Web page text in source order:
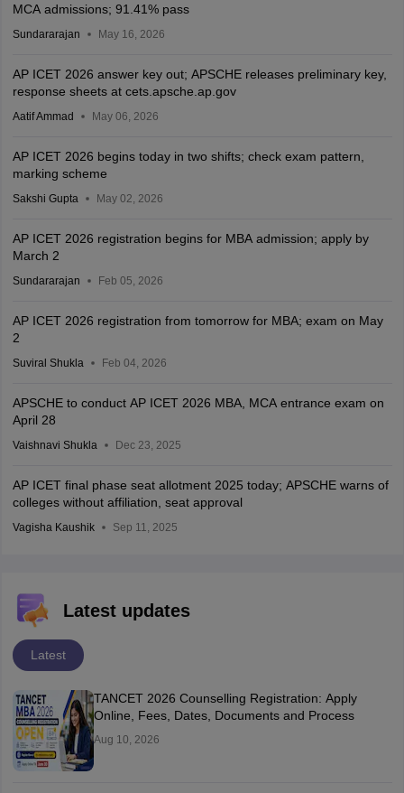
MCA admissions; 91.41% pass
Sundararajan May 16, 2026
AP ICET 2026 answer key out; APSCHE releases preliminary key,
response sheets at cets.apsche.ap.gov
Aatif Ammad May 06, 2026
AP ICET 2026 begins today in two shifts; check exam pattern,
marking scheme
Sakshi Gupta May 02, 2026
AP ICET 2026 registration begins for MBA admission; apply by
March 2
Sundararajan Feb 05, 2026
AP ICET 2026 registration from tomorrow for MBA; exam on May
2
Suviral Shukla Feb 04, 2026
APSCHE to conduct AP ICET 2026 MBA, MCA entrance exam on
April 28
Vaishnavi Shukla Dec 23, 2025
AP ICET final phase seat allotment 2025 today; APSCHE warns of
colleges without affiliation, seat approval
Vagisha Kaushik Sep 11, 2025
Latest updates
Latest
TANCET 2026 Counselling Registration: Apply
Online, Fees, Dates, Documents and Process
Aug 10, 2026